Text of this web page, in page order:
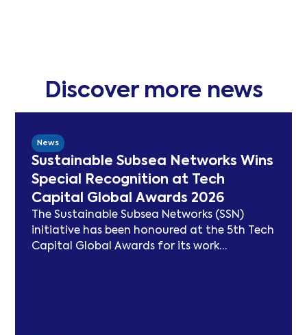
Discover more news
News
Sustainable Subsea Networks Wins
Special Recognition at Tech
Capital Global Awards 2026
The Sustainable Subsea Networks (SSN)
initiative has been honoured at the 5th Tech
Capital Global Awards for its work